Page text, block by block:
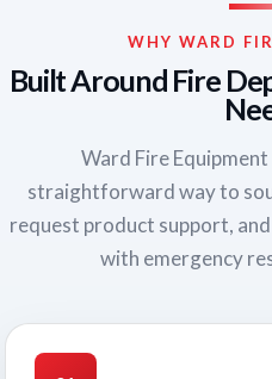
WHY WARD
Built Around Fire
Ward Fire
straightforward way to
request product support,
with emergency